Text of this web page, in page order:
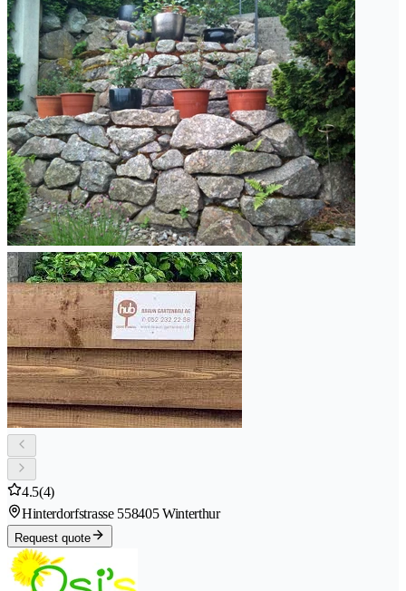
4.5(4)
Hinterdorfstrasse 558405 Winterthur
Request quote